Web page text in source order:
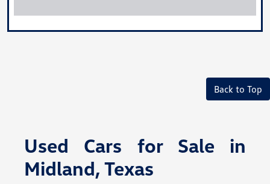
Back to Top
Used Cars for Sale in
Midland, Texas